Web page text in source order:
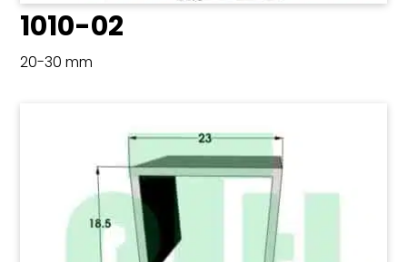
1010-02
20-30 mm